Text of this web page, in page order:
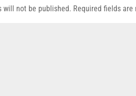
will not be published. Required fields